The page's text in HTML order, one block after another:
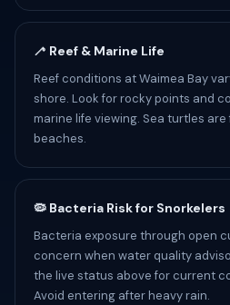
🦯 Reef & Marine Life
Reef conditions at Waimea Bay
shore. Look for rocky points and
marine life viewing. Sea turtles
beaches.
🦠 Bacteria Risk for Snorkelers
Bacteria exposure through open
concern when water quality
the live status above for current
Avoid entering after heavy rain.